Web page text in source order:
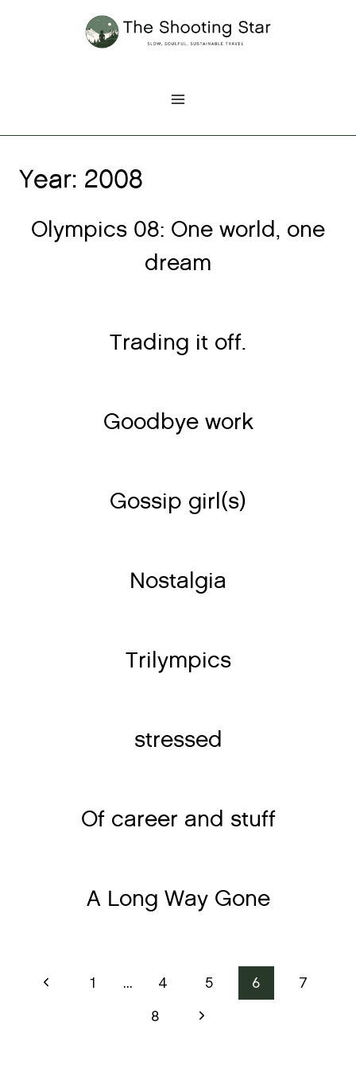
Year: 2008
Olympics 08: One world, one
dream
Trading it off.
Goodbye work
Gossip girl(s)
Nostalgia
Trilympics
stressed
Of career and stuff
A Long Way Gone
PagePrevious1 … 4 5 6
7
8
Next